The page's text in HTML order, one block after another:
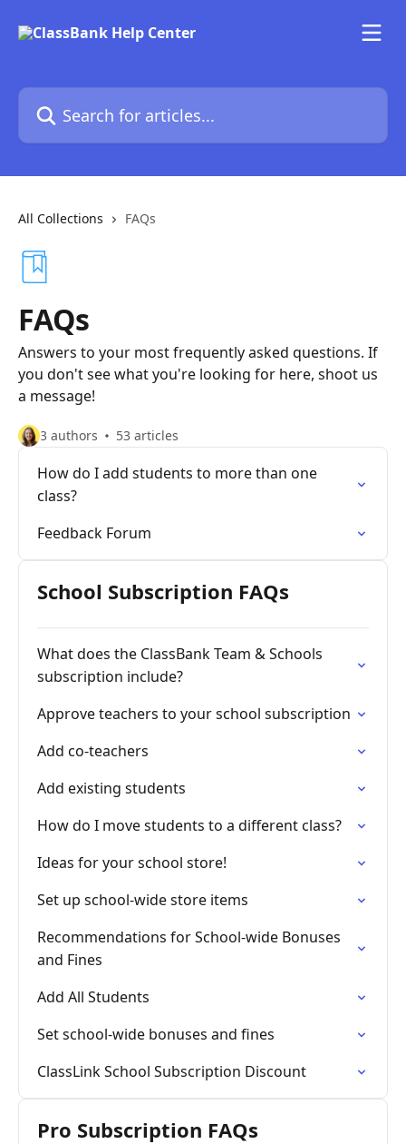
Search for articles...
All Collections FAQs
FAQs
Answers to your most frequently asked questions. If
you don't see what you're looking for here, shoot us
a message!
3 authors 53 articles
How do I add students to more than one
class?
Feedback Forum
School Subscription FAQs
What does the ClassBank Team & Schools
subscription include?
Approve teachers to your school subscription
Add co-teachers
Add existing students
How do I move students to a different class?
Ideas for your school store!
Set up school-wide store items
Recommendations for School-wide Bonuses
and Fines
Add All Students
Set school-wide bonuses and fines
ClassLink School Subscription Discount
Pro Subscription FAQs